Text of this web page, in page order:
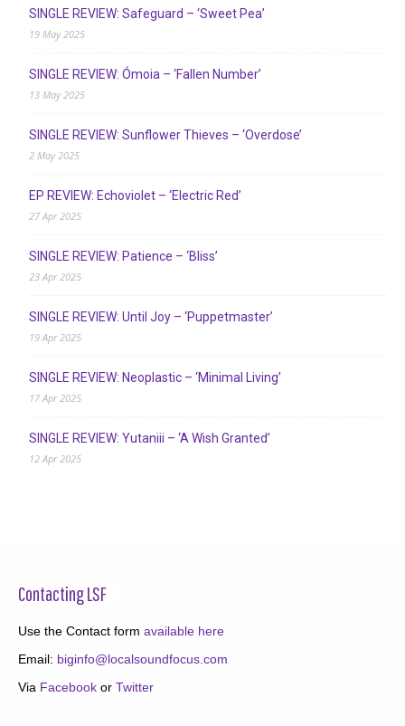
SINGLE REVIEW: Safeguard – ‘Sweet Pea’
19 May 2025
SINGLE REVIEW: Ómoia – ‘Fallen Number’
13 May 2025
SINGLE REVIEW: Sunflower Thieves – ‘Overdose’
2 May 2025
EP REVIEW: Echoviolet – ‘Electric Red’
27 Apr 2025
SINGLE REVIEW: Patience – ‘Bliss’
23 Apr 2025
SINGLE REVIEW: Until Joy – ‘Puppetmaster’
19 Apr 2025
SINGLE REVIEW: Neoplastic – ‘Minimal Living’
17 Apr 2025
SINGLE REVIEW: Yutaniii – ‘A Wish Granted’
12 Apr 2025
Contacting LSF
Use the Contact form available here
Email: biginfo@localsoundfocus.com
Via Facebook or Twitter